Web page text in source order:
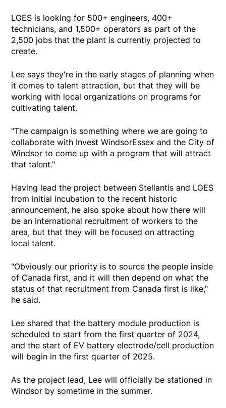
LGES is looking for 500+ engineers, 400+
technicians, and 1,500+ operators as part of the
2,500 jobs that the plant is currently projected to
create.
Lee says they're in the early stages of planning when
it comes to talent attraction, but that they will be
working with local organizations on programs for
cultivating talent.
"The campaign is something where we are going to
collaborate with Invest WindsorEssex and the City of
Windsor to come up with a program that will attract
that talent."
Having lead the project between Stellantis and LGES
from initial incubation to the recent historic
announcement, he also spoke about how there will
be an international recruitment of workers to the
area, but that they will be focused on attracting
local talent.
"Obviously our priority is to source the people inside
of Canada first, and it will then depend on what the
status of that recruitment from Canada first is like,"
he said.
Lee shared that the battery module production is
scheduled to start from the first quarter of 2024,
and the start of EV battery electrode/cell production
will begin in the first quarter of 2025.
As the project lead, Lee will officially be stationed in
Windsor by sometime in the summer.